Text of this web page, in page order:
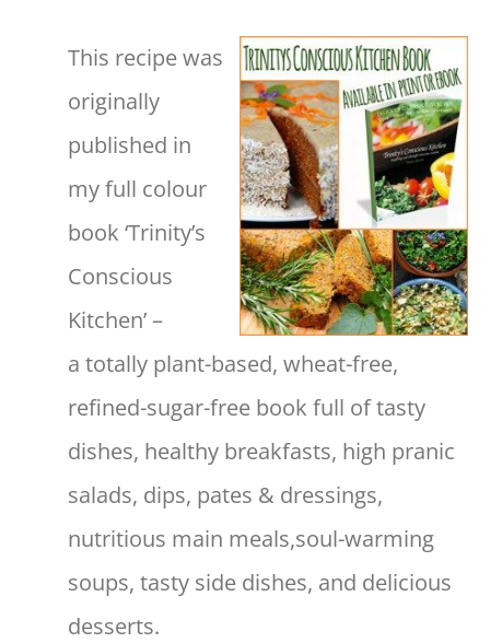
This recipe was
originally
published in
my full colour
book ‘Trinity’s
Conscious
Kitchen’ –
a totally plant-based, wheat-free,
refined-sugar-free book full of tasty
dishes, healthy breakfasts, high pranic
salads, dips, pates & dressings,
nutritious main meals,soul-warming
soups, tasty side dishes, and delicious
desserts.